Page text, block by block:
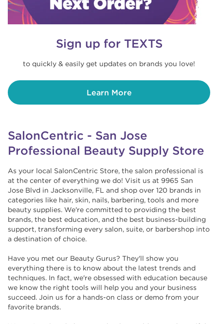
Sign up for TEXTS
to quickly & easily get updates on brands you love!
Learn More
SalonCentric - San Jose
Professional Beauty Supply Store
As your local SalonCentric Store, the salon professional is
at the center of everything we do! Visit us at 9965 San
Jose Blvd in Jacksonville, FL and shop over 120 brands in
categories like hair, skin, nails, barbering, tools and more
beauty supplies. We're committed to providing the best
brands, the best education, and the best business-building
support, transforming every salon, suite, or barbershop into
a destination of choice. ​​
Have you met our Beauty Gurus? They'll show you
everything there is to know about the latest trends and
techniques. In fact, we're obsessed with education because
we know the right tools will help you and your business
succeed. Join us for a hands-on class or demo from your
favorite brands. ​​